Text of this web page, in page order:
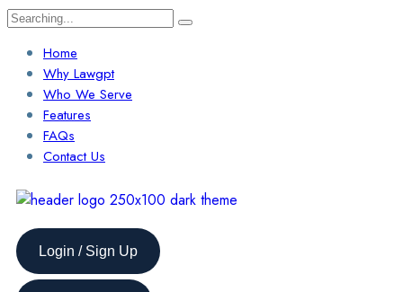
Home
Why Lawgpt
Who We Serve
Features
FAQs
Contact Us
Login / Sign Up